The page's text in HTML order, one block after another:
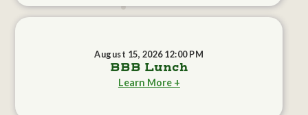
August 15, 2026 12:00 PM
BBB Lunch
Learn More +